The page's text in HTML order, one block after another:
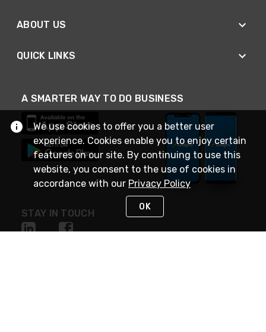
ABOUT US
QUICK LINKS
A SMARTER WAY TO DO BUSINESS
STAY IN TOUCH
We use cookies to offer you a better user
experience. Cookies enable you to enjoy certain
features on our site. By continuing to use this
website, you consent to the use of cookies in
accordance with our Privacy Policy
OK